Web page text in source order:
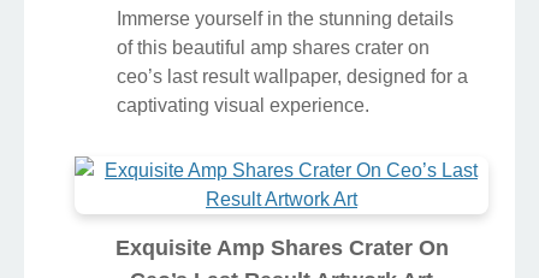
Immerse yourself in the stunning details
of this beautiful amp shares crater on
ceo’s last result wallpaper, designed for a
captivating visual experience.
Exquisite Amp Shares Crater On